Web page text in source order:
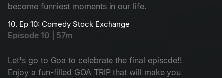
become funniest moments in our life.
10. Ep 10: Comedy Stock Exchange
Episode 10 | 57m
Let's go to Goa to celebrate the final episode!!
Enjoy a fun-filled GOA TRIP that will make you